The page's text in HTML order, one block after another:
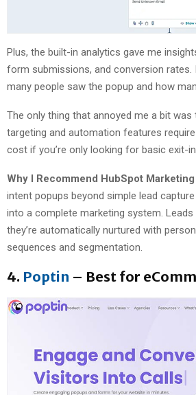
Plus, the built-in analytics gave me
form submissions, and conversion rates.
many people saw the popup and how
The only thing that annoyed me a bit was
targeting and automation features
cost if you’re only looking for basic exit-
Why I Recommend HubSpot Marketing
intent popups beyond simple lead
into a complete marketing system.
they’re automatically nurtured with
sequences and segmentation.
4. Poptin – Best for